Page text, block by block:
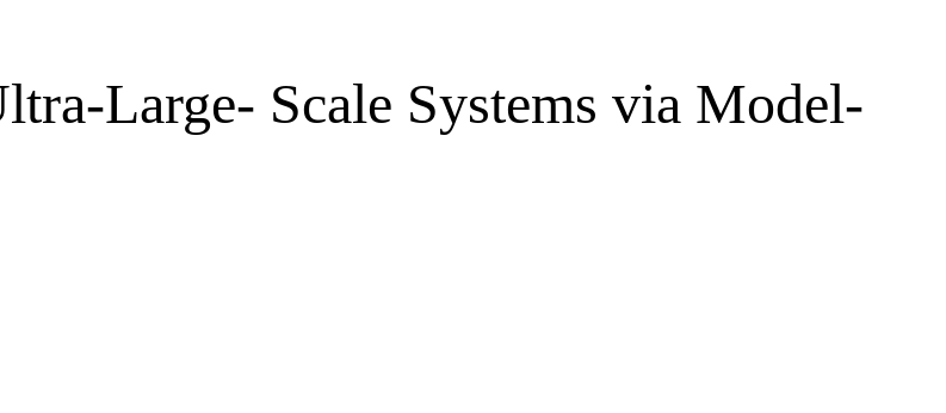
Large- Scale Systems via Model-